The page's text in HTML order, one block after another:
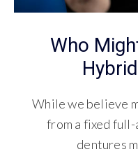
Who
While we believe
from a fixed
dentures